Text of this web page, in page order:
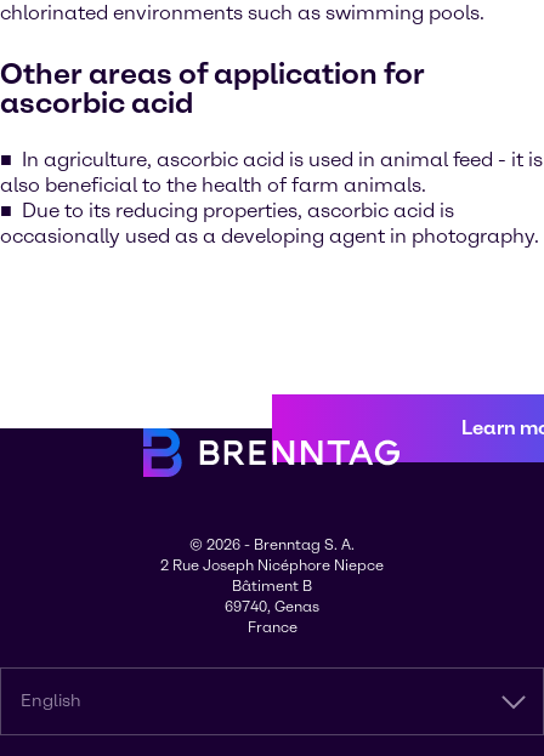
chlorinated environments such as swimming pools.
Other areas of application for
ascorbic acid
In agriculture, ascorbic acid is used in animal feed - it is
also beneficial to the health of farm animals.
Due to its reducing properties, ascorbic acid is
occasionally used as a developing agent in photography.
Learn
© 2026 - Brenntag S. A.
2 Rue Joseph Nicéphore Niepce
Bâtiment B
69740, Genas
France
English